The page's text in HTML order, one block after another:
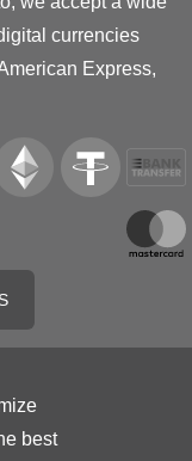
currencies
Express,
best